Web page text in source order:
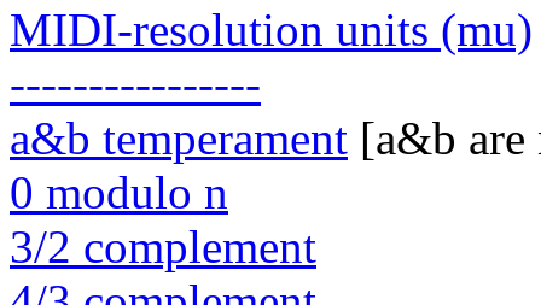
MIDI-resolution units (mu)
----------------
a&b temperament [a&b are
0 modulo n
3/2 complement